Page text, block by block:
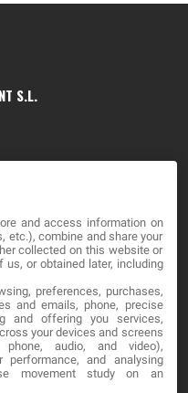
S.L.
and access information on
etc.), combine and share your
collected on this website or
us, or obtained later, including
preferences, purchases,
and emails, phone, precise
and offering you services,
your devices and screens
audio, and video),
performance, and analysing
movement study on an